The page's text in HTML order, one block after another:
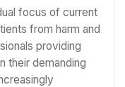
focus of current
from harm and
providing
their demanding